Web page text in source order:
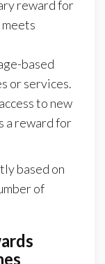
reward for
meets
based
or services.
to new
a reward for
based on
of